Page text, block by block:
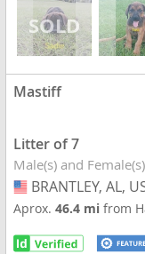
Mastiff
Litter of 7
Male(s) and Female(s)
USA
BRANTLEY, AL,
Aprox.46.4 mifrom